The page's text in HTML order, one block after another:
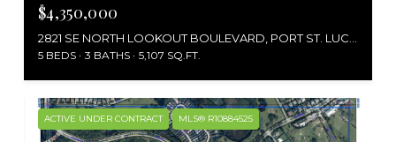
$4,350,000
5 BEDS 3 BATHS 5,107 SQ.FT.
ACTIVE UNDER CONTRACT MLS® R10884525